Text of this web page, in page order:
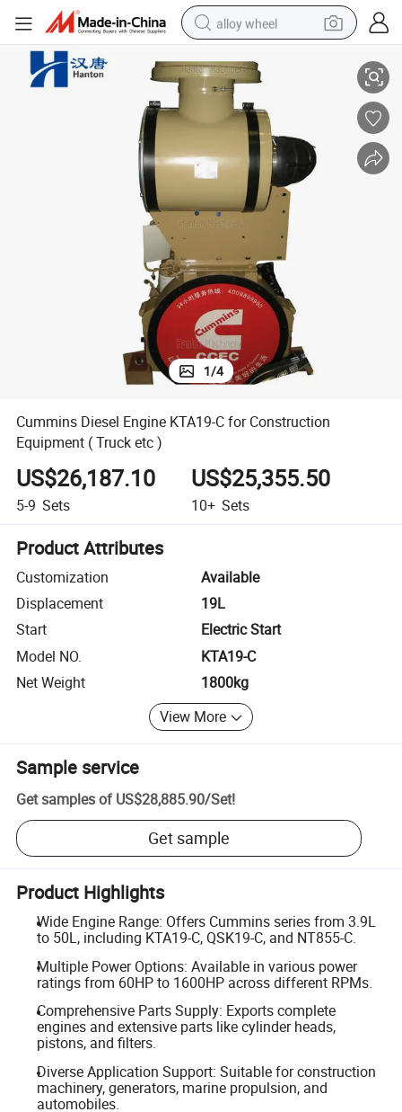
alloy wheel
dirt bike
crawler excavator
farm tractor
racing motorcycle
wheel loader
Cummins Diesel Engine KTA19-C for Construction Equipment ( Truck etc )
1/4
Cummins Diesel Engine KTA19-C for Construction
Equipment ( Truck etc )
US$26,187.10
5-9 Sets
US$25,355.50
10+ Sets
Product Attributes
Customization
Available
Displacement
19L
Start
Electric Start
Model NO.
KTA19-C
Net Weight
1800kg
View More
Sample service
Get samples of US$28,885.90/Set!
Get sample
Product Highlights
Wide Engine Range: Offers Cummins series from 3.9L
to 50L, including KTA19-C, QSK19-C, and NT855-C.
Multiple Power Options: Available in various power
ratings from 60HP to 1600HP across different RPMs.
Comprehensive Parts Supply: Exports complete
engines and extensive parts like cylinder heads,
pistons, and filters.
Diverse Application Support: Suitable for construction
machinery, generators, marine propulsion, and
automobiles.